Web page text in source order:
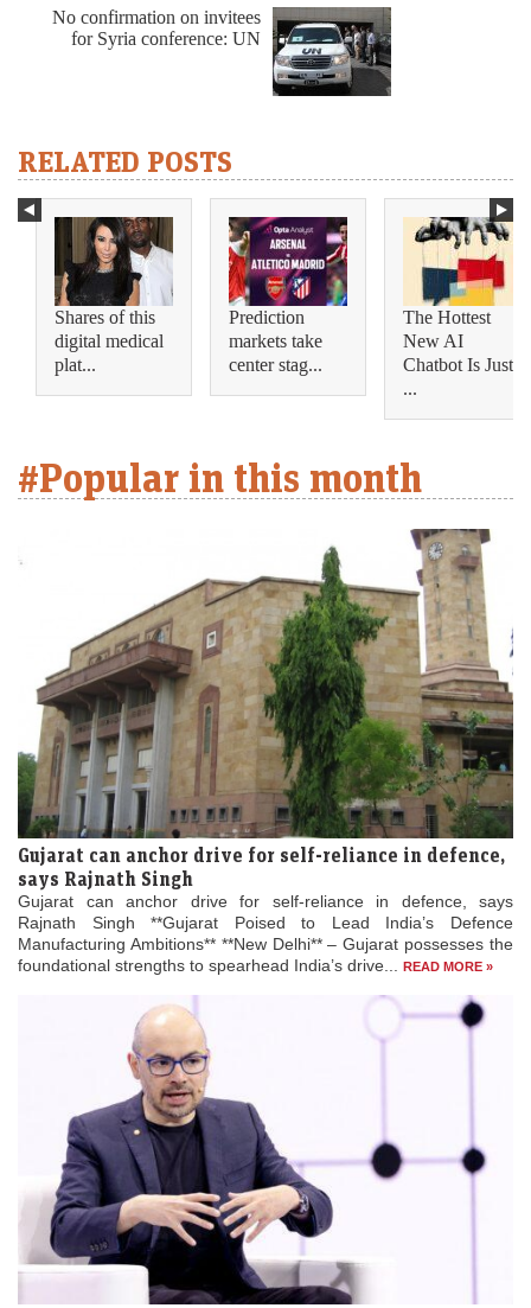
No confirmation on invitees
for Syria conference: UN
RELATED POSTS
Shares of this
digital medical
plat...
Prediction
markets take
center stag...
The Hottest
New AI
Chatbot Is Just
...
#Popular in this month
Gujarat can anchor drive for self-reliance in defence,
says Rajnath Singh
Gujarat can anchor drive for self-reliance in defence, says
Rajnath Singh **Gujarat Poised to Lead India’s Defence
Manufacturing Ambitions** **New Delhi** – Gujarat possesses the
foundational strengths to spearhead India’s drive...
READ MORE »